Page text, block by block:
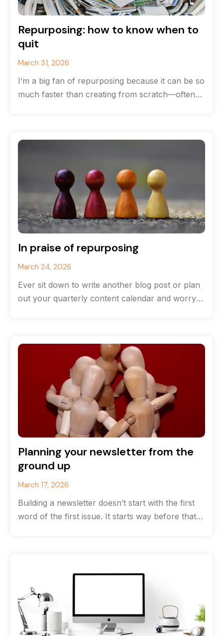
Repurposing: how to know when to
quit
March 31, 2026
I’m a big fan of repurposing because it can be so
much faster than creating from scratch—often
In praise of repurposing
March 24, 2026
Ever sit down to write another blog post or plan
out your quarterly content calendar and worry
Planning your newsletter from the
ground up
March 17, 2026
Building a newsletter doesn’t start with the first
word of the first issue. It starts way before that